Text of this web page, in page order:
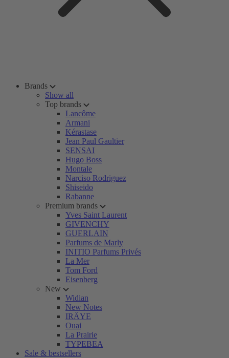
Brands
Show all
Top brands
Lancôme
Armani
Kérastase
Jean Paul Gaultier
SENSAI
Hugo Boss
Montale
Narciso Rodriguez
Shiseido
Rabanne
Premium brands
Yves Saint Laurent
GIVENCHY
GUERLAIN
Parfums de Marly
INITIO Parfums Privés
La Mer
Tom Ford
Eisenberg
New
Widian
New Notes
IRÄYE
Ouai
La Prairie
TYPEBEA
Sale & bestsellers